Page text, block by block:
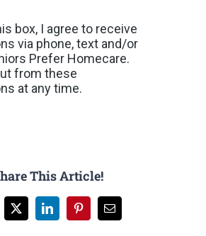
This Article!
X LinkedInPinterestEmail